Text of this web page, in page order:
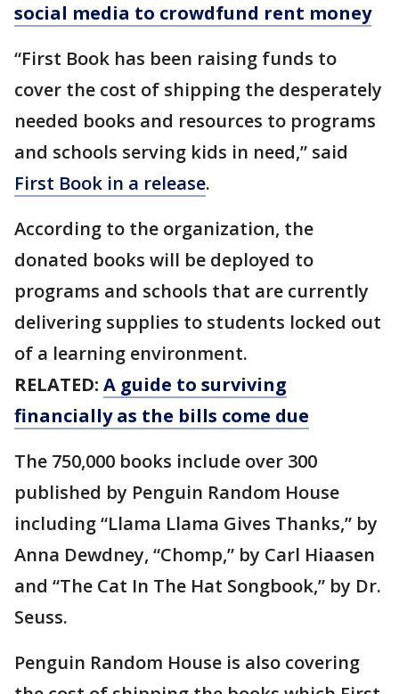
social media to crowdfund rent money
“First Book has been raising funds to
cover the cost of shipping the desperately
needed books and resources to programs
and schools serving kids in need,” said
First Book in a release.
According to the organization, the
donated books will be deployed to
programs and schools that are currently
delivering supplies to students locked out
of a learning environment.
RELATED: A guide to surviving
financially as the bills come due
The 750,000 books include over 300
published by Penguin Random House
including “Llama Llama Gives Thanks,” by
Anna Dewdney, “Chomp,” by Carl Hiaasen
and “The Cat In The Hat Songbook,” by Dr.
Seuss.
Penguin Random House is also covering